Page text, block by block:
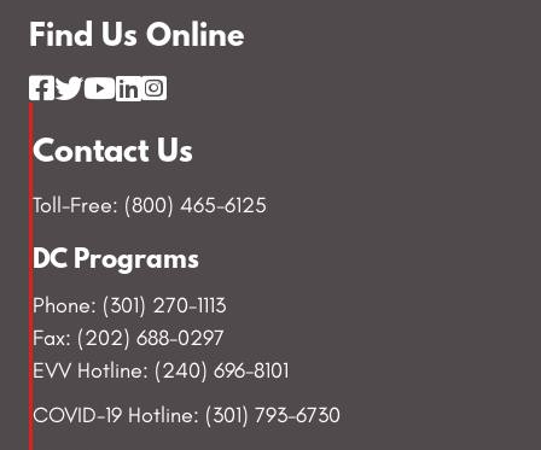
Find Us Online
Contact Us
Toll-Free: (800) 465-6125
DC Programs
Phone: (301) 270-1113
Fax: (202) 688-0297
EVV Hotline: (240) 696-8101
COVID-19 Hotline: (301) 793-6730